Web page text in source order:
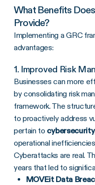
What Benefits
Provide?
Implementing a GRC
advantages:
1. Improved Risk
Businesses can more
by consolidating risk
framework. The
to proactively address
pertain to cybersecurity
operational
Cyberattacks are real.
years that led to
MOVEit Data